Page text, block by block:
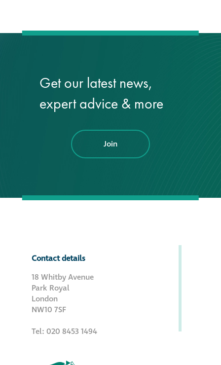
Get our latest news,
expert advice & more
Join
Contact details
18 Whitby Avenue
Park Royal
London
NW10 7SF
Tel: 020 8453 1494